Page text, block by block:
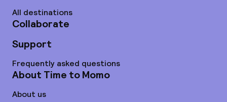
All destinations
Collaborate
Support
Frequently asked questions
About Time to Momo
About us